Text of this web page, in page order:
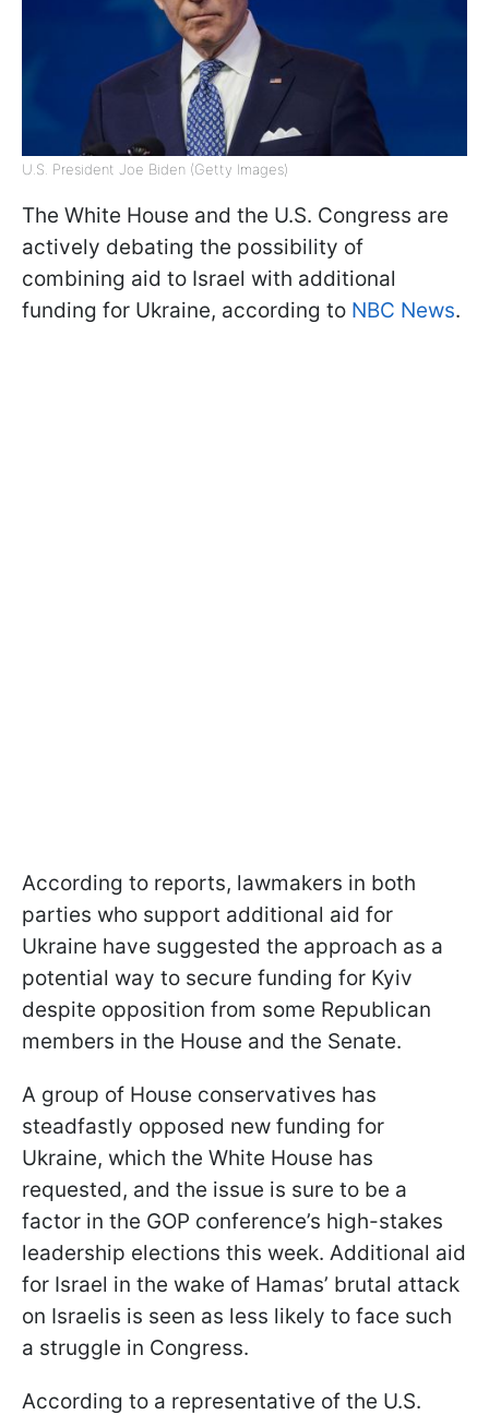
U.S. President Joe Biden (Getty Images)
The White House and the U.S. Congress are
actively debating the possibility of
combining aid to Israel with additional
funding for Ukraine, according to NBC News.
According to reports, lawmakers in both
parties who support additional aid for
Ukraine have suggested the approach as a
potential way to secure funding for Kyiv
despite opposition from some Republican
members in the House and the Senate.
A group of House conservatives has
steadfastly opposed new funding for
Ukraine, which the White House has
requested, and the issue is sure to be a
factor in the GOP conference’s high-stakes
leadership elections this week. Additional aid
for Israel in the wake of Hamas’ brutal attack
on Israelis is seen as less likely to face such
a struggle in Congress.
According to a representative of the U.S.